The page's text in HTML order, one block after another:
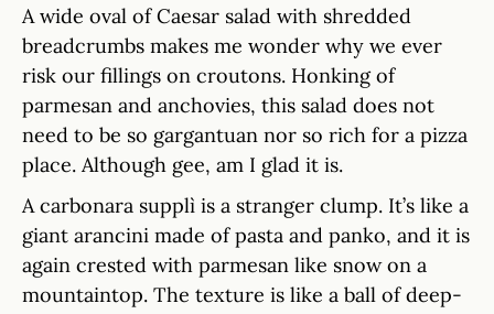
A wide oval of Caesar salad with shredded
breadcrumbs makes me wonder why we ever
risk our fillings on croutons. Honking of
parmesan and anchovies, this salad does not
need to be so gargantuan nor so rich for a pizza
place. Although gee, am I glad it is.
A carbonara supplì is a stranger clump. It’s like a
giant arancini made of pasta and panko, and it is
again crested with parmesan like snow on a
mountaintop. The texture is like a ball of deep-